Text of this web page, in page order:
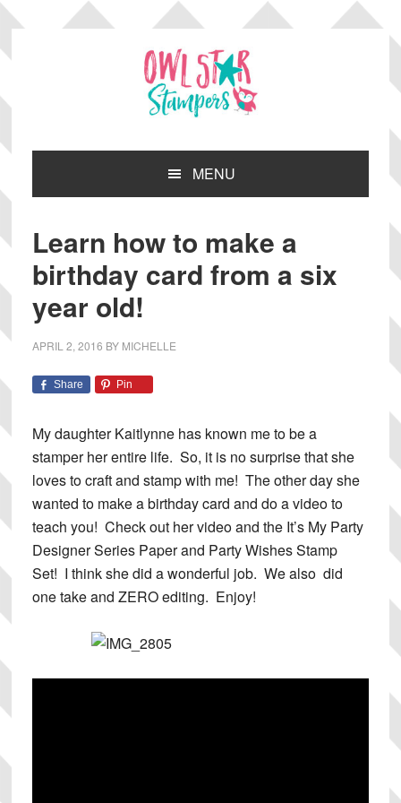
Skip
primary
Skip
main
Skip
primary
Skip
footer
MENU
Learn how to make a
birthday card from a six
year old!
APRIL 2, 2016 BY MICHELLE
Share Pin
My daughter Kaitlynne has known me to be a
stamper her entire life. So, it is no surprise that she
loves to craft and stamp with me! The other day she
wanted to make a birthday card and do a video to
teach you! Check out her video and the It’s My Party
Designer Series Paper and Party Wishes Stamp
Set! I think she did a wonderful job. We also did
one take and ZERO editing. Enjoy!